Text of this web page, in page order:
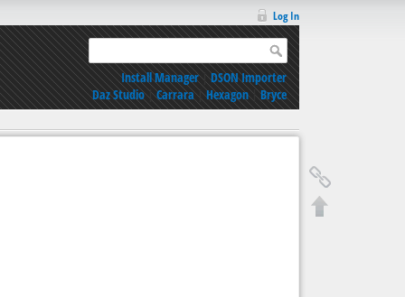
Log In
Install Manager|DSON Importer
Daz Studio|Carrara|Hexagon|Bryce